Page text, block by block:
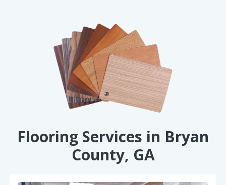
Flooring Services in Bryan
County, GA